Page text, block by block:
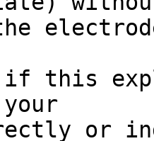
if this
or